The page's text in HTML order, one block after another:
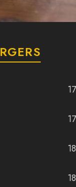
17
17
18
18